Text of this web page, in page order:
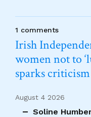
1 comments
Irish
women not to
sparks
August 4 2026
Soline